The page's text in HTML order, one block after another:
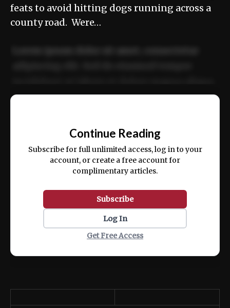
feats to avoid hitting dogs running across a
county road. Were…
ex ea commodo consequat.
Continue Reading
Subscribe for full unlimited access, log in to your
account, or create a free account for
complimentary articles.
Subscribe
Log In
Get Free Access